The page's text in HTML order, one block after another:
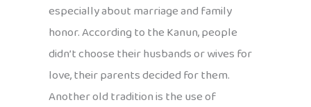
especially about marriage and family
honor. According to the Kanun, people
didn’t choose their husbands or wives for
love, their parents decided for them.
Another old tradition is the use of